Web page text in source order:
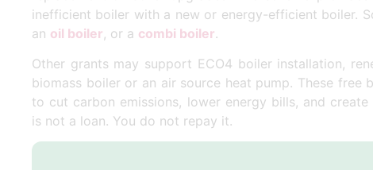
inefficient boiler with a new or energy-efficient boiler.
an oil boiler, or a combi boiler.
Other grants may support ECO4 boiler installation,
biomass boiler or an air source heat pump. These free
to cut carbon emissions, lower energy bills, and
is not a loan. You do not repay it.